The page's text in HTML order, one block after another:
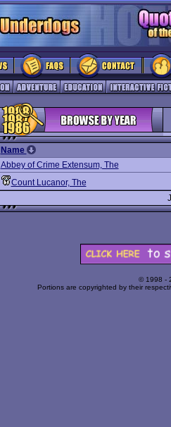
Name
Abbey of Crime Extensum, The
Count Lucanor, The
© 1998 -
Portions are copyrighted by their